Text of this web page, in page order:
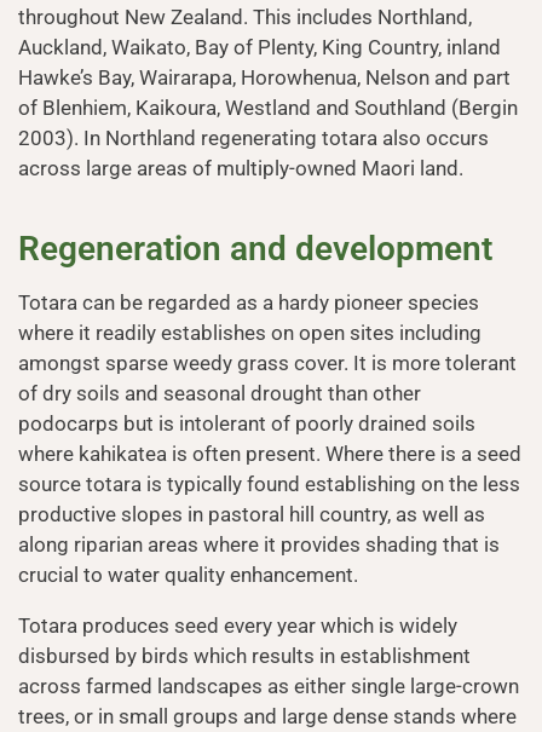
throughout New Zealand. This includes Northland,
Auckland, Waikato, Bay of Plenty, King Country, inland
Hawke’s Bay, Wairarapa, Horowhenua, Nelson and part
of Blenhiem, Kaikoura, Westland and Southland (Bergin
2003). In Northland regenerating totara also occurs
across large areas of multiply-owned Maori land.
Regeneration and development
Totara can be regarded as a hardy pioneer species
where it readily establishes on open sites including
amongst sparse weedy grass cover. It is more tolerant
of dry soils and seasonal drought than other
podocarps but is intolerant of poorly drained soils
where kahikatea is often present. Where there is a seed
source totara is typically found establishing on the less
productive slopes in pastoral hill country, as well as
along riparian areas where it provides shading that is
crucial to water quality enhancement.
Totara produces seed every year which is widely
disbursed by birds which results in establishment
across farmed landscapes as either single large-crown
trees, or in small groups and large dense stands where